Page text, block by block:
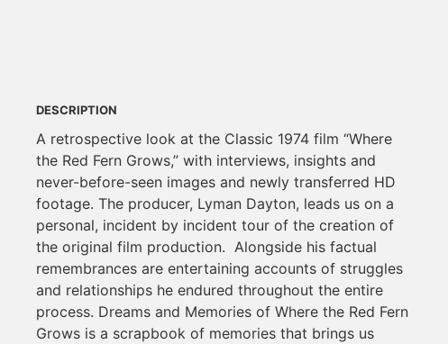
DESCRIPTION
A retrospective look at the Classic 1974 film “Where
the Red Fern Grows,” with interviews, insights and
never-before-seen images and newly transferred HD
footage. The producer, Lyman Dayton, leads us on a
personal, incident by incident tour of the creation of
the original film production. Alongside his factual
remembrances are entertaining accounts of struggles
and relationships he endured throughout the entire
process. Dreams and Memories of Where the Red Fern
Grows is a scrapbook of memories that brings us